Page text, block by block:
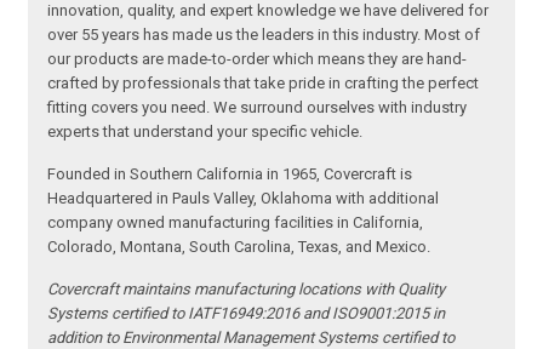
innovation, quality, and expert knowledge we have delivered for
over 55 years has made us the leaders in this industry. Most of
our products are made-to-order which means they are hand-
crafted by professionals that take pride in crafting the perfect
fitting covers you need. We surround ourselves with industry
experts that understand your specific vehicle.
Founded in Southern California in 1965, Covercraft is
Headquartered in Pauls Valley, Oklahoma with additional
company owned manufacturing facilities in California,
Colorado, Montana, South Carolina, Texas, and Mexico.
Covercraft maintains manufacturing locations with Quality
Systems certified to IATF16949:2016 and ISO9001:2015 in
addition to Environmental Management Systems certified to